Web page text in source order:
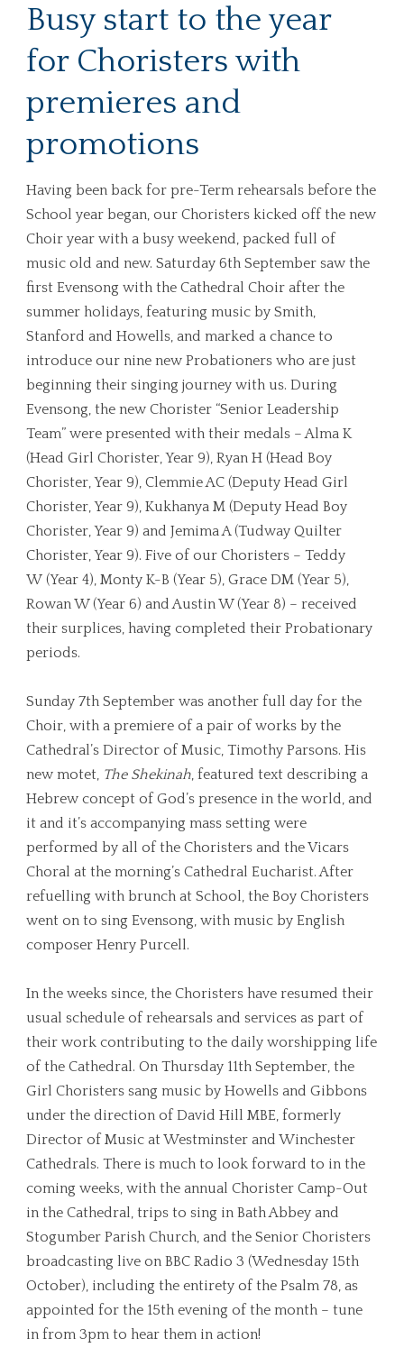
Busy start to the year
for Choristers with
premieres and
promotions
Having been back for pre-Term rehearsals before the
School year began, our Choristers kicked off the new
Choir year with a busy weekend, packed full of
music old and new. Saturday 6th September saw the
first Evensong with the Cathedral Choir after the
summer holidays, featuring music by Smith,
Stanford and Howells, and marked a chance to
introduce our nine new Probationers who are just
beginning their singing journey with us. During
Evensong, the new Chorister “Senior Leadership
Team” were presented with their medals – Alma K
(Head Girl Chorister, Year 9), Ryan H (Head Boy
Chorister, Year 9), Clemmie AC (Deputy Head Girl
Chorister, Year 9), Kukhanya M (Deputy Head Boy
Chorister, Year 9) and Jemima A (Tudway Quilter
Chorister, Year 9). Five of our Choristers – Teddy
W (Year 4), Monty K-B (Year 5), Grace DM (Year 5),
Rowan W (Year 6) and Austin W (Year 8) – received
their surplices, having completed their Probationary
periods.
Sunday 7th September was another full day for the
Choir, with a premiere of a pair of works by the
Cathedral’s Director of Music, Timothy Parsons. His
new motet, The Shekinah , featured text describing a
Hebrew concept of God’s presence in the world, and
it and it’s accompanying mass setting were
performed by all of the Choristers and the Vicars
Choral at the morning’s Cathedral Eucharist. After
refuelling with brunch at School, the Boy Choristers
went on to sing Evensong, with music by English
composer Henry Purcell.
In the weeks since, the Choristers have resumed their
usual schedule of rehearsals and services as part of
their work contributing to the daily worshipping life
of the Cathedral. On Thursday 11th September, the
Girl Choristers sang music by Howells and Gibbons
under the direction of David Hill MBE, formerly
Director of Music at Westminster and Winchester
Cathedrals. There is much to look forward to in the
coming weeks, with the annual Chorister Camp-Out
in the Cathedral, trips to sing in Bath Abbey and
Stogumber Parish Church, and the Senior Choristers
broadcasting live on BBC Radio 3 (Wednesday 15th
October), including the entirety of the Psalm 78, as
appointed for the 15th evening of the month – tune
in from 3pm to hear them in action!